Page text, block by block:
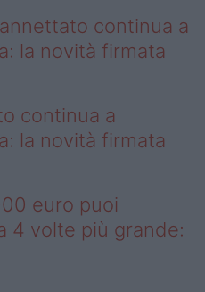
continua a
la novità firmata
continua a
la novità firmata
euro puoi
4 volte più grande: